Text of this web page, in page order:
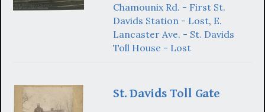
Chamounix Rd. - First St.
Davids Station - Lost, E.
Lancaster Ave. - St. Davids
Toll House - Lost
St. Davids Toll Gate